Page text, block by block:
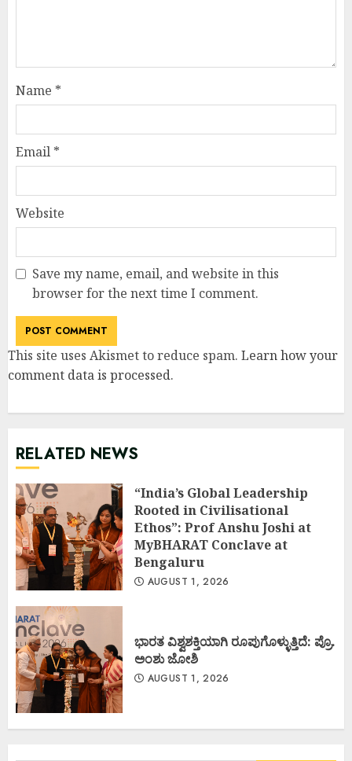
Name *
Email *
Website
Save my name, email, and website in this
browser for the next time I comment.
This site uses Akismet to reduce spam. Learn how your
comment data is processed.
RELATED NEWS
“India’s Global Leadership
Rooted in Civilisational
Ethos”: Prof Anshu Joshi at
MyBHARAT Conclave at
Bengaluru
AUGUST 1, 2026
ಭಾರತ ವಿಶ್ವಶಕ್ತಿಯಾಗಿ ರೂಪುಗೊಳ್ಳುತ್ತಿದೆ: ಪ್ರೊ.
ಅಂಶು ಜೋಶಿ
AUGUST 1, 2026